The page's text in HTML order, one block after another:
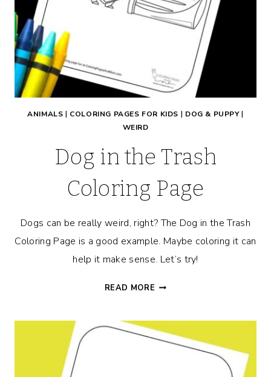
ANIMALS | COLORING PAGES FOR KIDS | DOG & PUPPY|
WEIRD
Dog in the Trash
Coloring Page
Dogs can be really weird, right? The Dog in the Trash
Coloring Page is a good example. Maybe coloring it can
help it make sense. Let’s try!
READ MORE DOG
TRASH
COLORING